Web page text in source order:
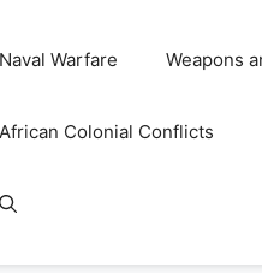
Naval Warfare Weapons
African Colonial Conflicts